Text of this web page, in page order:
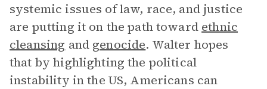
systemic issues of law, race, and justice
are putting it on the path toward ethnic
cleansing and genocide. Walter hopes
that by highlighting the political
instability in the US, Americans can